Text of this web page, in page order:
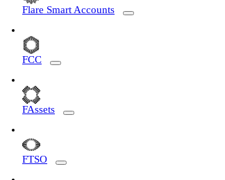
Flare Smart Accounts
FCC
FAssets
FTSO